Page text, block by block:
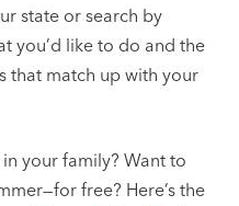
state or search by
you’d like to do and the
that match up with your
your family? Want to
free? Here’s the